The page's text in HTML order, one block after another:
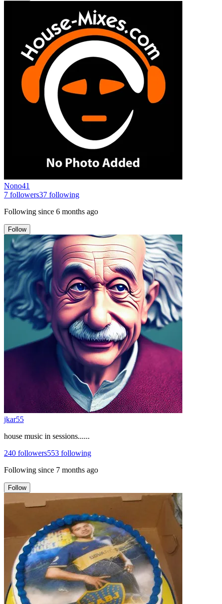
Nono41
7 followers37 following
Following since 6 months ago
Follow
jkar55
house music in sessions......
240 followers553 following
Following since 7 months ago
Follow